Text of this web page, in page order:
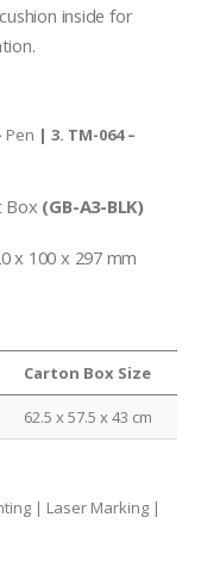
inside for
Pen | 3. TM-064 –
Box (GB-A3-BLK)
x 100 x 297 mm
Carton Box Size
62.5 x 57.5 x 43 cm
| Laser Marking |